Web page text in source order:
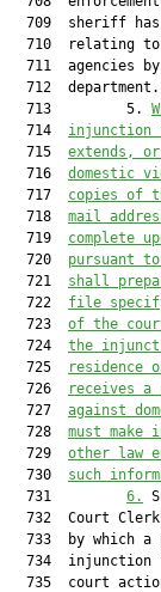
709  sheriff
710  relating
711  agencies
  712  department.
  713         5.
  714
injunction
  715
extends,
  716
domestic
  717
copies of
  718
mail
  719
complete
  720
pursuant
  721
shall
  722
file
  723
of the
  724
the
  725
residence
  726
receives
  727
against
  728
must
  729
other law
  730
such
  731
6.
732  Court
733  by which a
734  injunction
735  court